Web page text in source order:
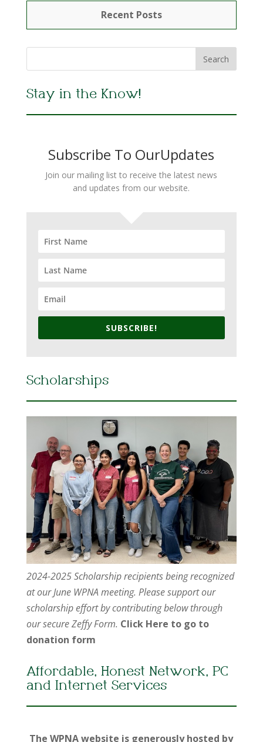
Recent Posts
Stay in the Know!
Subscribe To OurUpdates
Join our mailing list to receive the latest news
and updates from our website.
SUBSCRIBE!
Scholarships
2024-2025 Scholarship recipients being recognized
at our June WPNA meeting. Please support our
scholarship effort by contributing below through
our secure Zeffy Form. Click Here to go to
donation form
Affordable, Honest Network, PC
and Internet Services
The WPNA website is generously hosted by